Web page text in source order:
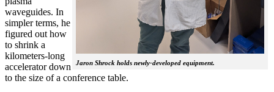
Jaron Shrock holds newly-developed equipment.
waveguides. In
simpler terms, he
figured out how
to shrink a
kilometers-long
accelerator down
to the size of a conference table.